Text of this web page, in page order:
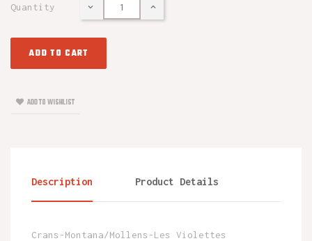
Quantity
ADD TO CART
ADD TO WISHLIST
Description Product Details
Crans-Montana/Mollens-Les Violettes